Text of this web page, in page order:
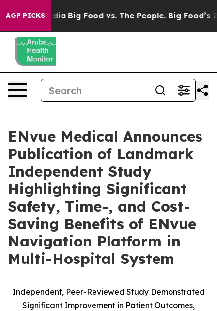
AGP PICKS
Media Big Food vs. The People. Big Food’s 239
ENvue Medical Announces
Publication of Landmark
Independent Study
Highlighting Significant
Safety, Time-, and Cost-
Saving Benefits of ENvue
Navigation Platform in
Multi-Hospital System
Independent, Peer-Reviewed Study Demonstrated
Significant Improvement in Patient Outcomes,